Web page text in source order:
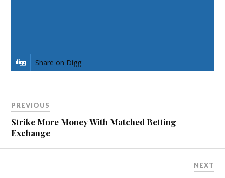
Share on Digg
PREVIOUS
Strike More Money With Matched Betting
Exchange
NEXT